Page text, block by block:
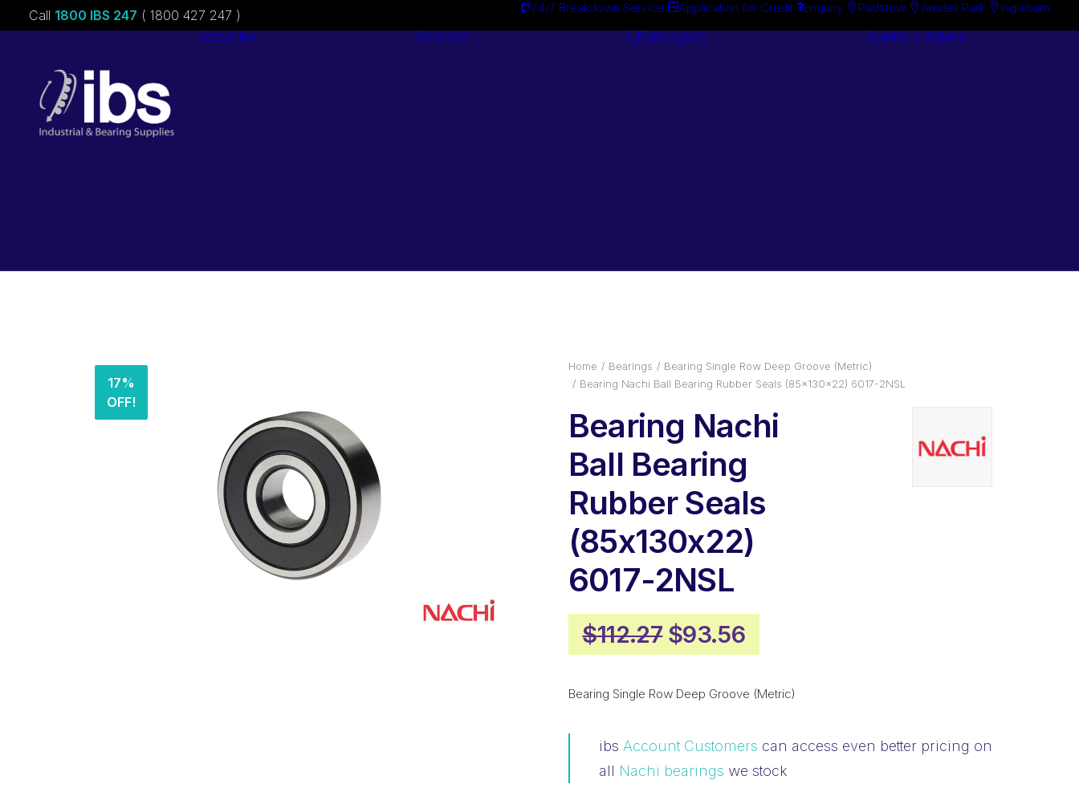
Call 1800 IBS 247 ( 1800 427 247 ) 24/7 Breakdown Service Application for Credit Enquiry Padstow Arndell Park Ingleburn
About ibs Services Catalogues Guides + Advice
17%
OFF!
Home Bearings
Bearing Single Row Deep Groove (Metric)
Bearing Nachi Ball Bearing Rubber Seals (85x130x22) 6017-2NSL
Bearing Nachi
Ball Bearing
Rubber Seals
(85x130x22)
6017-2NSL
$112.27 Original
price
was:
$93.56Current
price
is:
Bearing Single Row Deep Groove (Metric)
ibs Account Customers can access even better pricing on
all Nachi bearings we stock